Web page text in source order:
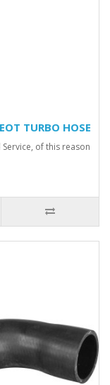
TURBO HOSE
of this reason